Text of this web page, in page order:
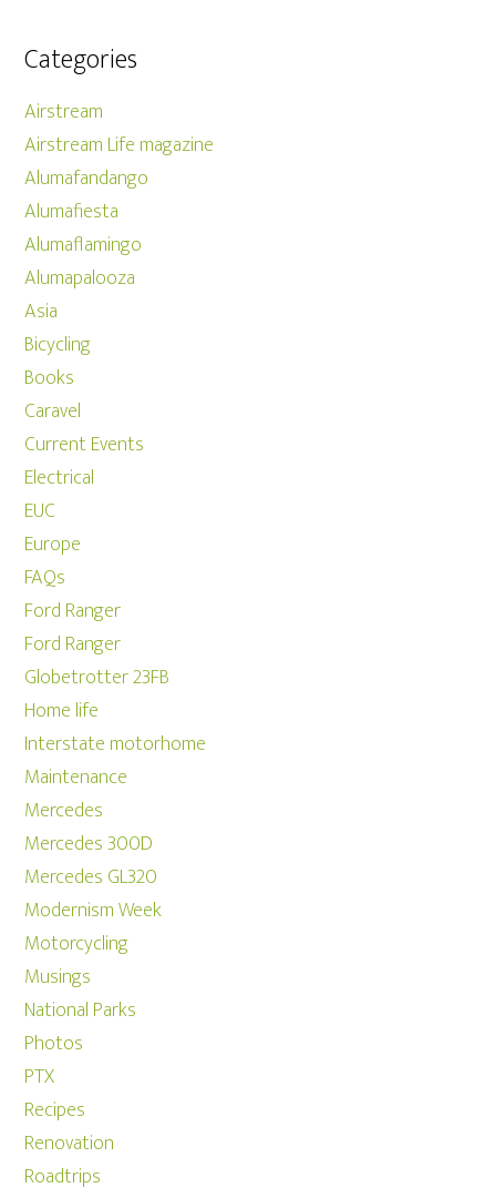
Categories
Airstream
Airstream Life magazine
Alumafandango
Alumafiesta
Alumaflamingo
Alumapalooza
Asia
Bicycling
Books
Caravel
Current Events
Electrical
EUC
Europe
FAQs
Ford Ranger
Ford Ranger
Globetrotter 23FB
Home life
Interstate motorhome
Maintenance
Mercedes
Mercedes 300D
Mercedes GL320
Modernism Week
Motorcycling
Musings
National Parks
Photos
PTX
Recipes
Renovation
Roadtrips